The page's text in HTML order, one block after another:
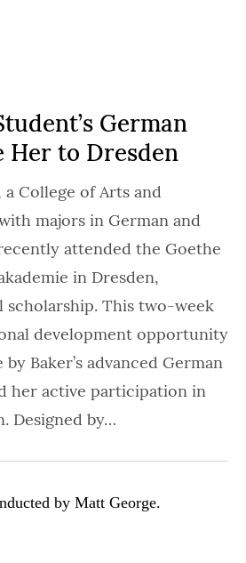
German
Her to Dresden
a College of Arts and
majors in German and
attended the Goethe
in Dresden,
scholarship. This two-week
development opportunity
Baker’s advanced German
her active participation in
Designed by…